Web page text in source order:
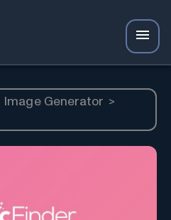
Image Generator >